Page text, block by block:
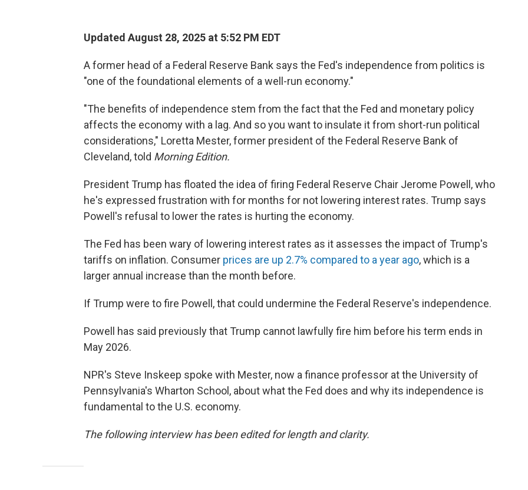
Updated August 28, 2025 at 5:52 PM EDT
A former head of a Federal Reserve Bank says the Fed's independence from politics is
"one of the foundational elements of a well-run economy."
"The benefits of independence stem from the fact that the Fed and monetary policy
affects the economy with a lag. And so you want to insulate it from short-run political
considerations," Loretta Mester, former president of the Federal Reserve Bank of
Cleveland, told Morning Edition.
President Trump has floated the idea of firing Federal Reserve Chair Jerome Powell, who
he's expressed frustration with for months for not lowering interest rates. Trump says
Powell's refusal to lower the rates is hurting the economy.
The Fed has been wary of lowering interest rates as it assesses the impact of Trump's
tariffs on inflation. Consumer prices are up 2.7% compared to a year ago, which is a
larger annual increase than the month before.
If Trump were to fire Powell, that could undermine the Federal Reserve's independence.
Powell has said previously that Trump cannot lawfully fire him before his term ends in
May 2026.
NPR's Steve Inskeep spoke with Mester, now a finance professor at the University of
Pennsylvania's Wharton School, about what the Fed does and why its independence is
fundamental to the U.S. economy.
The following interview has been edited for length and clarity.